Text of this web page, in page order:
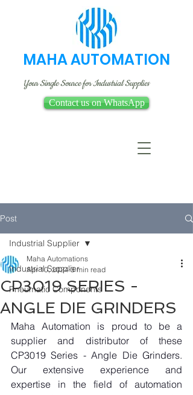
MAHA AUTOMATION
Your Single Source for Industrial Supplies
Contact us on WhatsApp
Post
Industrial Supplier
Pneumatic Components
Industrial Supplier
CP3019 SERIES -
ANGLE DIE GRINDERS
Maha Automations
Apr 10, 2024 3 min read
Maha Automation is proud to be a
supplier and distributor of these
CP3019 Series - Angle Die Grinders.
Our extensive experience and
expertise in the field of automation